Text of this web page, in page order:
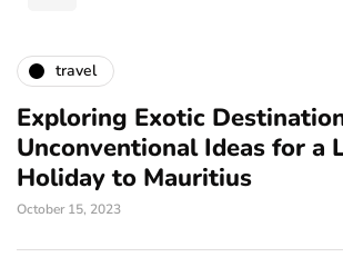
travel
Exploring Exotic
Unconventional Ideas for a
Holiday to Mauritius
October 15, 2023